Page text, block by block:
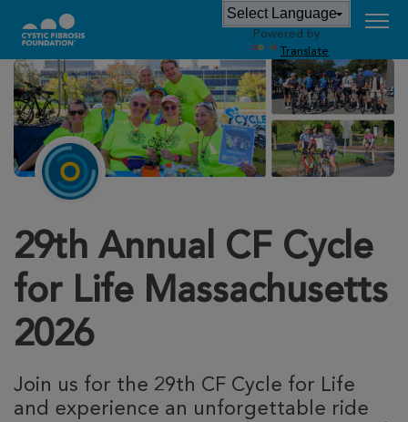
Powered by
Translate
29th Annual CF Cycle
for Life Massachusetts
2026
Join us for the 29th CF Cycle for Life
and experience an unforgettable ride